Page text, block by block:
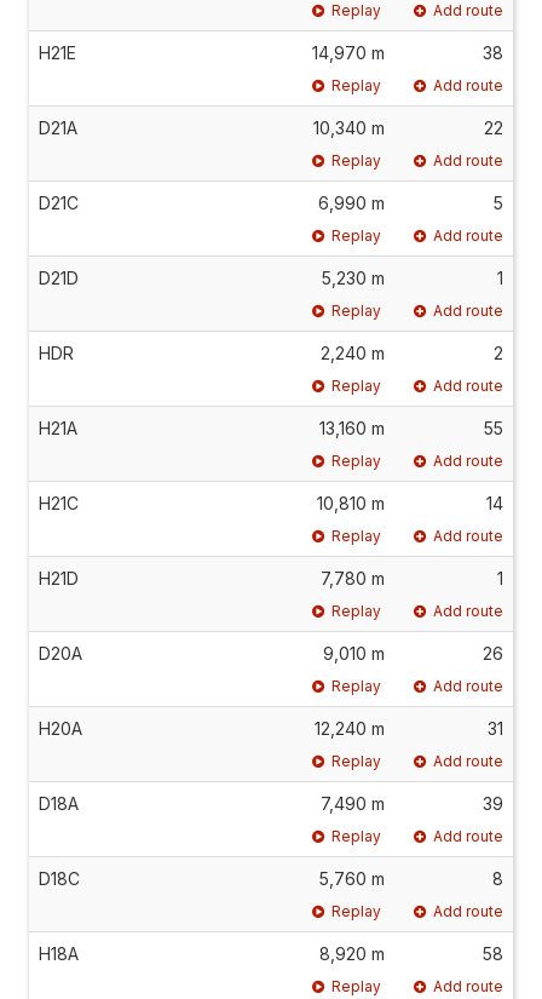
Replay Add route
H21E 14,970 m 38
Replay Add route
D21A 10,340 m 22
Replay Add route
D21C 6,990 m 5
Replay Add route
D21D 5,230 m 1
Replay Add route
HDR 2,240 m 2
Replay Add route
H21A 13,160 m 55
Replay Add route
H21C 10,810 m 14
Replay Add route
H21D 7,780 m 1
Replay Add route
D20A 9,010 m 26
Replay Add route
H20A 12,240 m 31
Replay Add route
D18A 7,490 m 39
Replay Add route
D18C 5,760 m 8
Replay Add route
H18A 8,920 m 58
Replay Add route